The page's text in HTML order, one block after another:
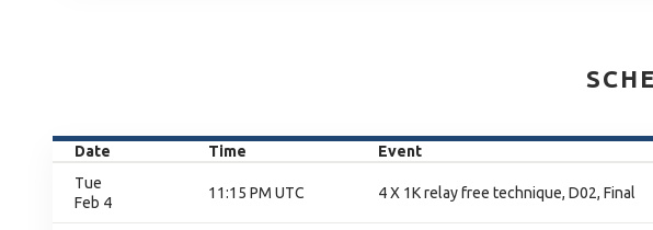
Date Time Event
Tue
Feb 4
11:15 PM UTC 4 X 1K relay free technique, D02, Final